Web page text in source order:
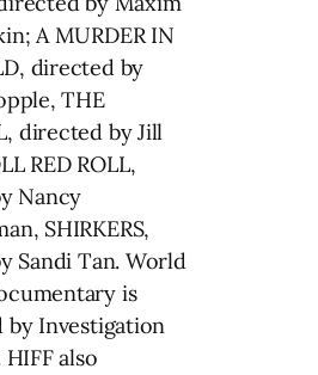
A MURDER IN
directed by
THE
directed by Jill
RED ROLL,
Nancy
SHIRKERS,
Sandi Tan. World
is
by Investigation
also